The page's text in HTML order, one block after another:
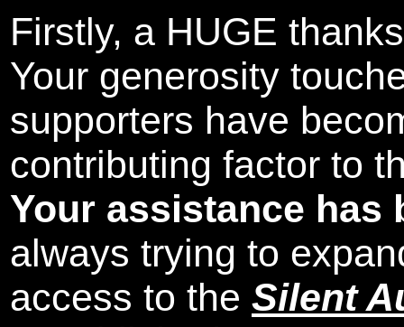
Firstly, a HUGE
Your generosity
supporters have
contributing factor to
Your assistance has
always trying to
access to the Silent